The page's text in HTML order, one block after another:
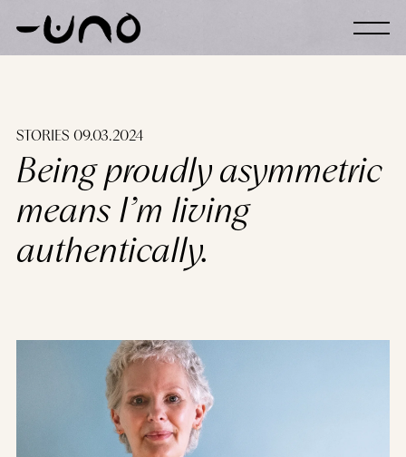
Skip to content
STORIES 09.03.2024
Being proudly asymmetric
means I’m living
authentically.